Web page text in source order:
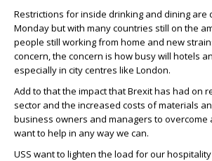
Restrictions for inside drinking and dining are
Monday but with many countries still on the
people still working from home and new
concern, the concern is how busy will hotels
especially in city centres like London.
Add to that the impact that Brexit has had on
sector and the increased costs of materials
business owners and managers to overcome
want to help in any way we can.
USS want to lighten the load for our